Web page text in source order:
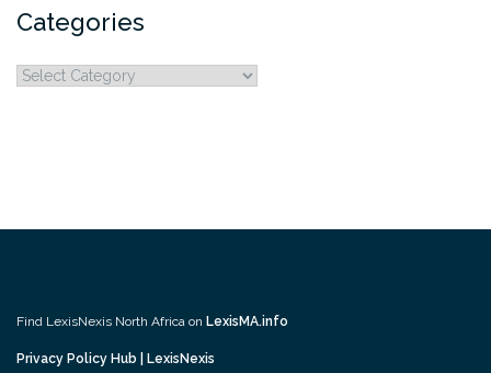
Categories
Categories
Find LexisNexis North Africa on LexisMA.info
Privacy Policy Hub | LexisNexis